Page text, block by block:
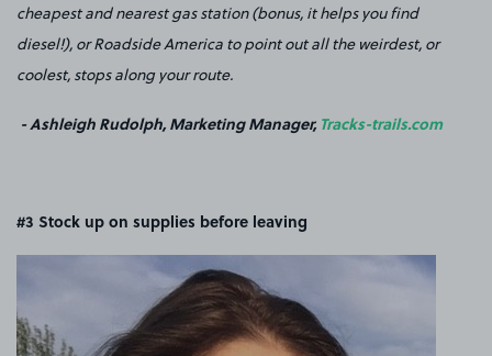
cheapest and nearest gas station (bonus, it helps you find
diesel!), or Roadside America to point out all the weirdest, or
coolest, stops along your route.
- Ashleigh Rudolph, Marketing Manager, Tracks-trails.com
#3 Stock up on supplies before leaving